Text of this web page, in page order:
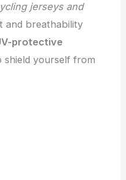
jerseys and
breathability
protective
shield yourself from